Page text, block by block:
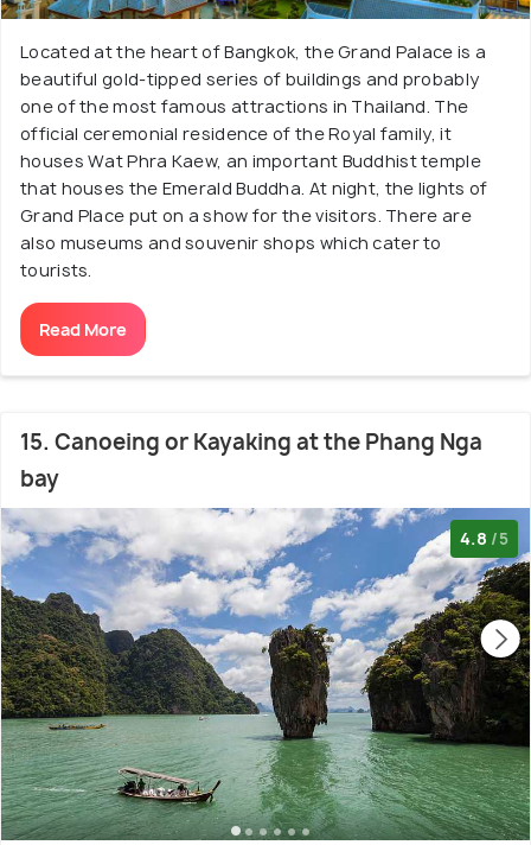
Located at the heart of Bangkok, the Grand Palace is a
beautiful gold-tipped series of buildings and probably
one of the most famous attractions in Thailand. The
official ceremonial residence of the Royal family, it
houses Wat Phra Kaew, an important Buddhist temple
that houses the Emerald Buddha. At night, the lights of
Grand Place put on a show for the visitors. There are
also museums and souvenir shops which cater to
tourists.
Read More
15. Canoeing or Kayaking at the Phang Nga
bay
4.8 /5